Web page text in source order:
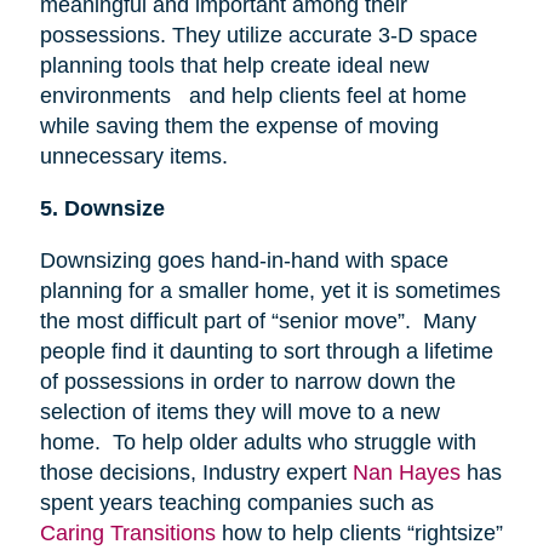
meaningful and important among their
possessions. They utilize accurate 3-D space
planning tools that help create ideal new
environments and help clients feel at home
while saving them the expense of moving
unnecessary items.
5. Downsize
Downsizing goes hand-in-hand with space
planning for a smaller home, yet it is sometimes
the most difficult part of “senior move”. Many
people find it daunting to sort through a lifetime
of possessions in order to narrow down the
selection of items they will move to a new
home. To help older adults who struggle with
those decisions, Industry expert Nan Hayeshas
spent years teaching companies such as
Caring Transitionshow to help clients “rightsize”